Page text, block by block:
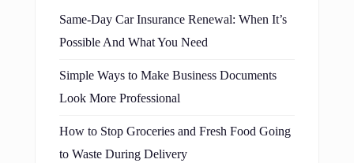
Same-Day Car Insurance Renewal: When It’s
Possible And What You Need
Simple Ways to Make Business Documents
Look More Professional
How to Stop Groceries and Fresh Food Going
to Waste During Delivery